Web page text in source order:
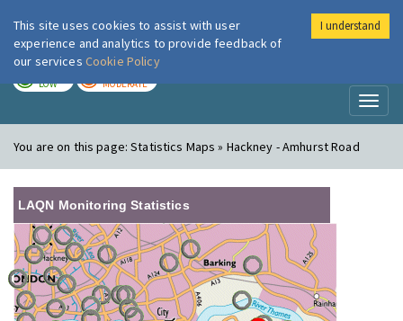
London Air
LOW MODERATE
You are on this page:Statistics Maps » Hackney - Amhurst Road
LAQN Monitoring Statistics
This site uses cookies to assist with user
experience and analytics to provide feedback of
our services Cookie Policy
I understand